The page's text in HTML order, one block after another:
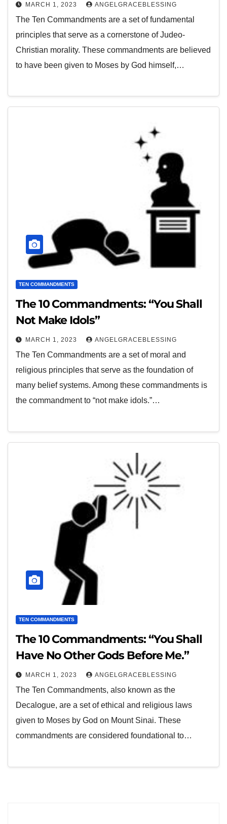
MARCH 1, 2023 ANGELGRACEBLESSING
The Ten Commandments are a set of fundamental
principles that serve as a cornerstone of Judeo-
Christian morality. These commandments are believed
to have been given to Moses by God himself,…
TEN COMMANDMENTS
The 10 Commandments: “You Shall
Not Make Idols”
MARCH 1, 2023 ANGELGRACEBLESSING
The Ten Commandments are a set of moral and
religious principles that serve as the foundation of
many belief systems. Among these commandments is
the commandment to “not make idols.”…
TEN COMMANDMENTS
The 10 Commandments: “You Shall
Have No Other Gods Before Me.”
MARCH 1, 2023 ANGELGRACEBLESSING
The Ten Commandments, also known as the
Decalogue, are a set of ethical and religious laws
given to Moses by God on Mount Sinai. These
commandments are considered foundational to…